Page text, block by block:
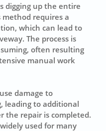
digging up the entire
requires a
which can lead to
The process is
often resulting
manual work
damage to
leading to additional
the repair is completed.
used for many